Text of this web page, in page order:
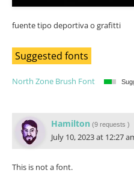
fuente tipo deportiva o grafitti
Suggested fonts
North Zone Brush Font
Hamilton (9 requests )
July 10, 2023 at 12:27
This is not a font.